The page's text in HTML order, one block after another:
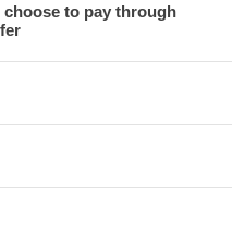
to pay through